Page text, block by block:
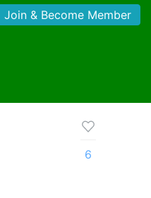
Join & Become Member
6